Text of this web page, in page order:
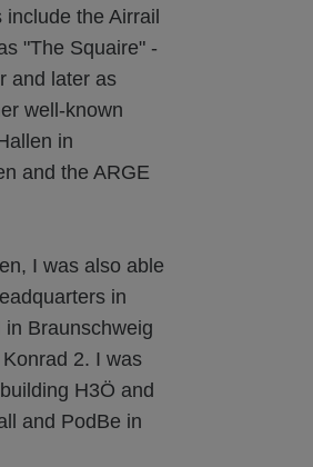
the Airrail
"The Squaire" -
and later as
well-known
in
and the ARGE
I was also able
in
in Braunschweig
2. I was
H3Ö and
and PodBe in